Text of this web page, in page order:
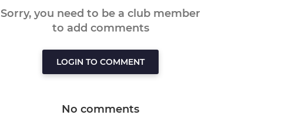
Sorry, you need to be a club member
to add comments
LOGIN TO COMMENT
No comments